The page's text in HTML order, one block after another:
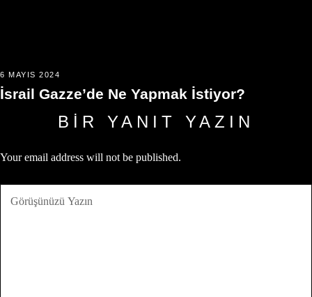
6 MAYIS 2024
İsrail Gazze’de Ne Yapmak İstiyor?
BIR YANIT YAZIN
Your email address will not be published.